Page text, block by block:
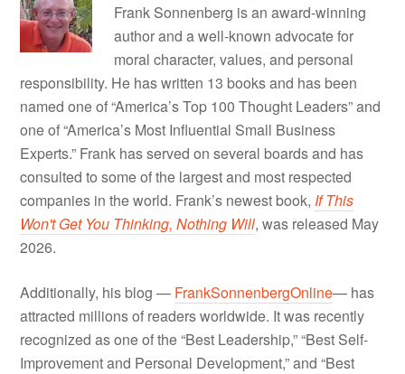
Frank Sonnenberg is an award-winning
author and a well-known advocate for
moral character, values, and personal
responsibility. He has written 13 books and has been
named one of “America’s Top 100 Thought Leaders” and
one of “America’s Most Influential Small Business
Experts.” Frank has served on several boards and has
consulted to some of the largest and most respected
companies in the world. Frank’s newest book, If This
Won't Get You Thinking, Nothing Will, was released May
2026.
Additionally, his blog — FrankSonnenbergOnline— has
attracted millions of readers worldwide. It was recently
recognized as one of the “Best Leadership,” “Best Self-
Improvement and Personal Development,” and “Best